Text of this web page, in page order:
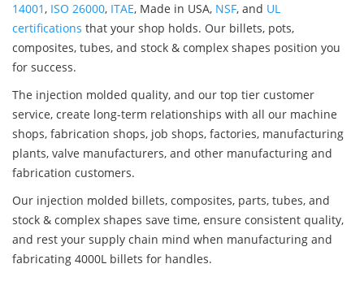
14001, ISO 26000, ITAE, Made in USA, NSF, and UL
certifications that your shop holds. Our billets, pots,
composites, tubes, and stock & complex shapes position you
for success.
The injection molded quality, and our top tier customer
service, create long-term relationships with all our machine
shops, fabrication shops, job shops, factories, manufacturing
plants, valve manufacturers, and other manufacturing and
fabrication customers.
Our injection molded billets, composites, parts, tubes, and
stock & complex shapes save time, ensure consistent quality,
and rest your supply chain mind when manufacturing and
fabricating 4000L billets for handles.